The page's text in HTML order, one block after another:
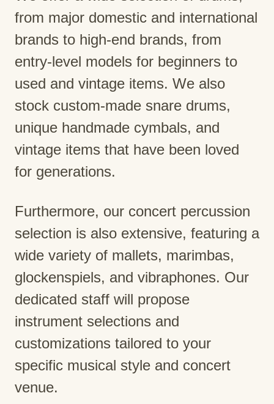
from major domestic and international
brands to high-end brands, from
entry-level models for beginners to
used and vintage items. We also
stock custom-made snare drums,
unique handmade cymbals, and
vintage items that have been loved
for generations.
Furthermore, our concert percussion
selection is also extensive, featuring a
wide variety of mallets, marimbas,
glockenspiels, and vibraphones. Our
dedicated staff will propose
instrument selections and
customizations tailored to your
specific musical style and concert
venue.